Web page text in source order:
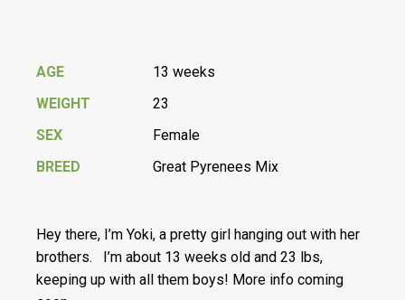
AGE
13 weeks
WEIGHT
23
SEX
Female
BREED
Great Pyrenees Mix
Hey there, I’m Yoki, a pretty girl hanging out with her
brothers. I’m about 13 weeks old and 23 lbs,
keeping up with all them boys! More info coming